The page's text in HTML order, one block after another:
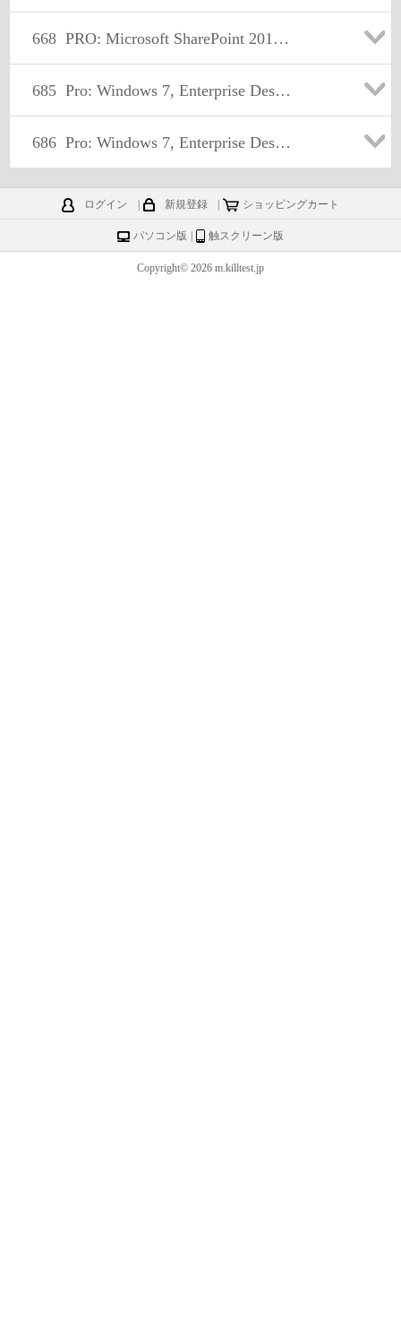
668 PRO: Microsoft SharePoint 2010, Administrator
685 Pro: Windows 7, Enterprise Desktop Support Technician
686 Pro: Windows 7, Enterprise Desktop Administrator
ログイン 新規登録 ショッピングカート
パソコン版 触スクリーン版
Copyright© 2026 m.killtest.jp